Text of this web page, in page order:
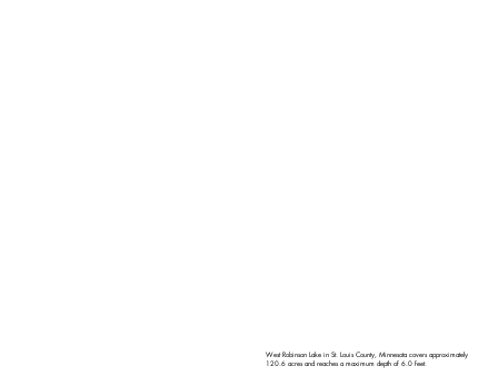
West Robinson Lake in St. Louis County, Minnesota covers approximately
120.6 acres and reaches a maximum depth of 6.0 feet.